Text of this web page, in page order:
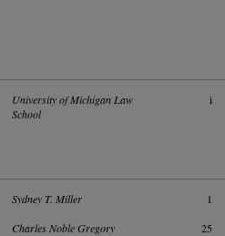
University of Michigan Law
School
i
Sydney T. Miller 1
Charles Noble Gregory 25